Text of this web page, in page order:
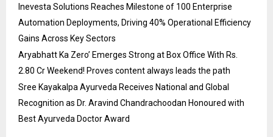
Inevesta Solutions Reaches Milestone of 100 Enterprise
Automation Deployments, Driving 40% Operational Efficiency
Gains Across Key Sectors
Aryabhatt Ka Zero’ Emerges Strong at Box Office With Rs.
2.80 Cr Weekend! Proves content always leads the path
Sree Kayakalpa Ayurveda Receives National and Global
Recognition as Dr. Aravind Chandrachoodan Honoured with
Best Ayurveda Doctor Award